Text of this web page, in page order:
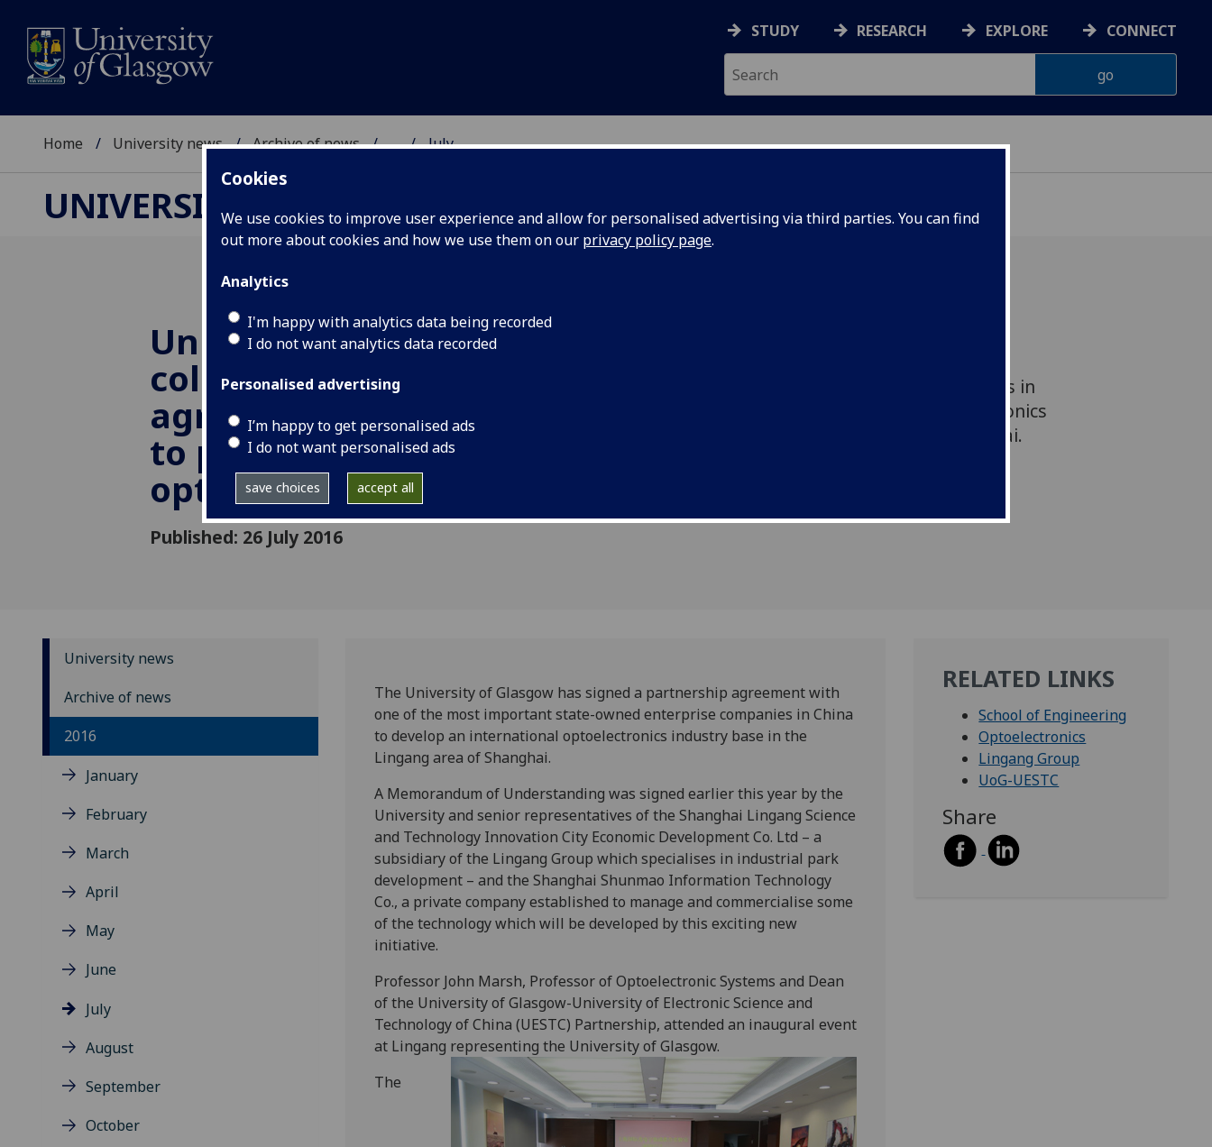
Cookies
We use cookies to improve user experience and allow for personalised advertising via third parties. You can find
out more about cookies and how we use them on our privacy policy page.
Analytics
I'm happy with analytics data being recorded
I do not want analytics data recorded
Personalised advertising
I’m happy to get personalised ads
I do not want personalised ads
save choices accept all
STUDY RESEARCH EXPLORE CONNECT
Home University news Archive of news ... July
UNIVERSITY NEWS
University in
collaboration
agreement with China
to promote
optoelectronics
Published: 26 July 2016
important state-owned enterprise companies in
China to develop an international optoelectronics
industry base in the Lingang area of Shanghai.
University news
Archive of news
2016
January
February
March
April
May
June
July
August
September
October
The University of Glasgow has signed a partnership agreement with
one of the most important state-owned enterprise companies in China
to develop an international optoelectronics industry base in the
Lingang area of Shanghai.
A Memorandum of Understanding was signed earlier this year by the
University and senior representatives of the Shanghai Lingang Science
and Technology Innovation City Economic Development Co. Ltd – a
subsidiary of the Lingang Group which specialises in industrial park
development – and the Shanghai Shunmao Information Technology
Co., a private company established to manage and commercialise some
of the technology which will be developed by this exciting new
initiative.
Professor John Marsh, Professor of Optoelectronic Systems and Dean
of the University of Glasgow-University of Electronic Science and
Technology of China (UESTC) Partnership, attended an inaugural event
at Lingang representing the University of Glasgow.
The
RELATED LINKS
School of Engineering
Optoelectronics
Lingang Group
UoG-UESTC
Share